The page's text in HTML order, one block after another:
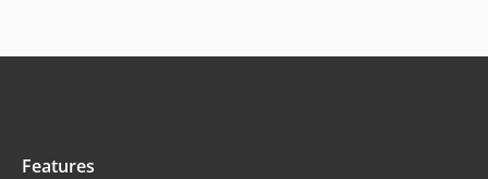
Features